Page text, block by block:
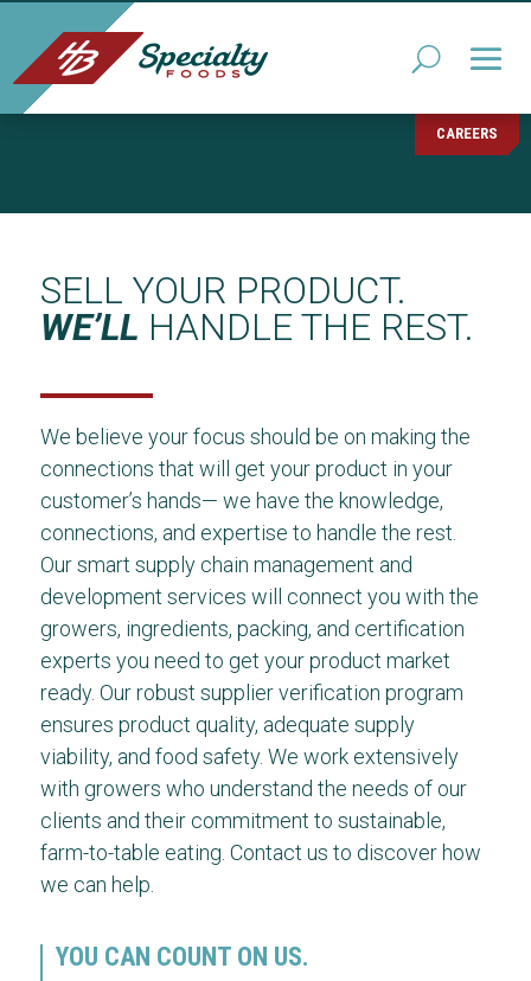
CAREERS
SELL YOUR PRODUCT.
WE’LL HANDLE THE REST.
We believe your focus should be on making the
connections that will get your product in your
customer’s hands— we have the knowledge,
connections, and expertise to handle the rest.
Our smart supply chain management and
development services will connect you with the
growers, ingredients, packing, and certification
experts you need to get your product market
ready. Our robust supplier verification program
ensures product quality, adequate supply
viability, and food safety. We work extensively
with growers who understand the needs of our
clients and their commitment to sustainable,
farm-to-table eating. Contact us to discover how
we can help.
YOU CAN COUNT ON US.